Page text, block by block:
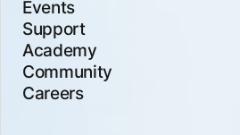
Events
Support
Academy
Community
Careers